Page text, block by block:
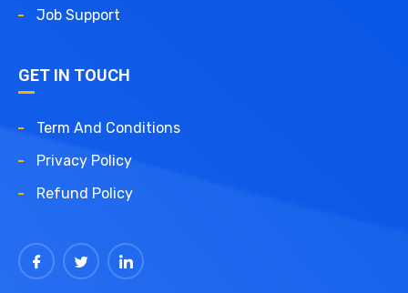
Job Support
GET IN TOUCH
Term And Conditions
Privacy Policy
Refund Policy